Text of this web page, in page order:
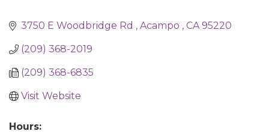
3750 E Woodbridge Rd Acampo CA 95220
(209) 368-2019
(209) 368-6835
Visit Website
Hours: